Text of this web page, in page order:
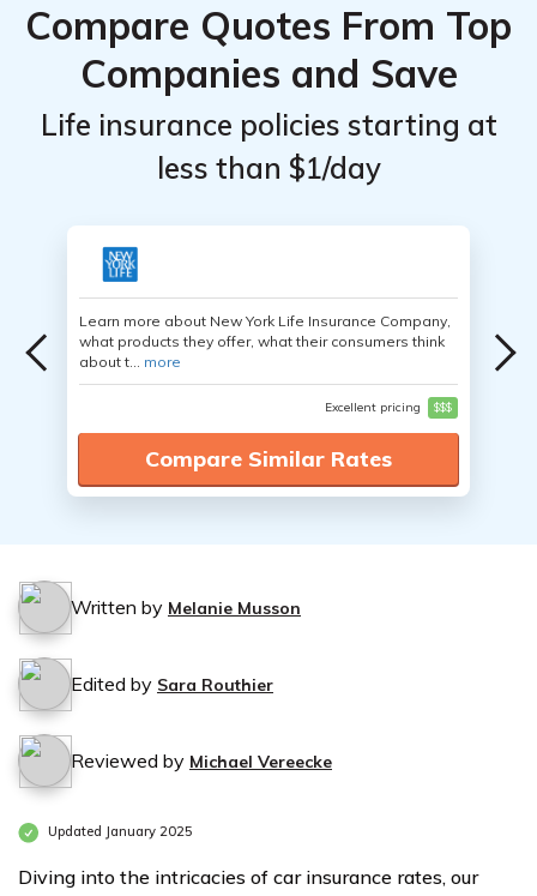
Compare Quotes From Top
Companies and Save
Life insurance policies starting at
less than $1/day
Learn more about New York Life Insurance Company,
what products they offer, what their consumers think
about t... more
Excellent pricing $$$
Compare Similar Rates
Written by Melanie Musson
Edited by Sara Routhier
Reviewed by Michael Vereecke
Updated January 2025
Diving into the intricacies of car insurance rates, our